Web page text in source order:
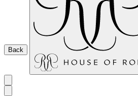
Back